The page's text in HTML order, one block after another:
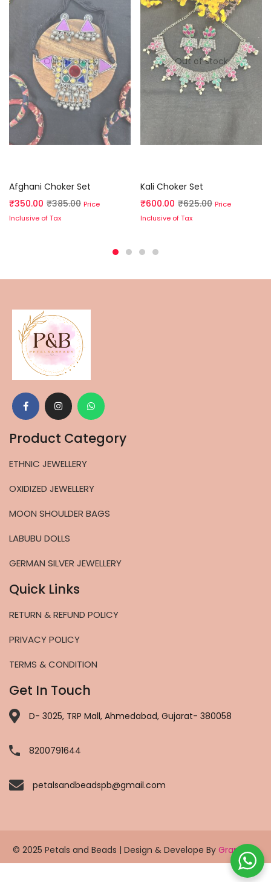
Out of stock
Afghani Choker Set
₹350.00 ₹385.00 Price
Inclusive of Tax
Out of stock
Kali Choker Set
₹600.00 ₹625.00 Price
Inclusive of Tax
Product Category
ETHNIC JEWELLERY
OXIDIZED JEWELLERY
MOON SHOULDER BAGS
LABUBU DOLLS
GERMAN SILVER JEWELLERY
Quick Links
RETURN & REFUND POLICY
PRIVACY POLICY
TERMS & CONDITION
Get In Touch
D- 3025, TRP Mall, Ahmedabad, Gujarat- 380058
8200791644
petalsandbeadspb@gmail.com
© 2025 Petals and Beads | Design & Develope By Grapholic